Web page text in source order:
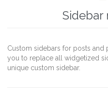
Sidebar
Custom sidebars for posts and
you to replace all widgetized
unique custom sidebar.